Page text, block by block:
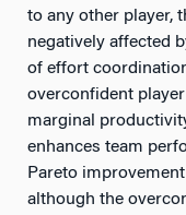
to any other player,
negatively affected
of effort
overconfident
marginal
enhances team
Pareto
although the